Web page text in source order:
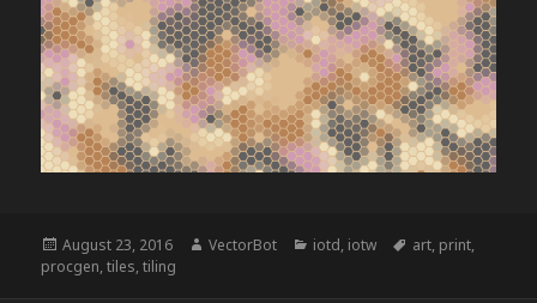
Posted
on
August 23, 2016 Author
VectorBot Categories
iotd, iotw Tags
art, print,
procgen,tiles,tiling